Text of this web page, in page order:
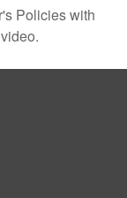
Policies with